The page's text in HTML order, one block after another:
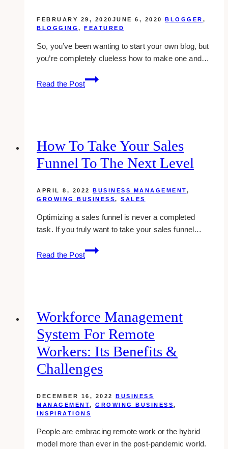
FEBRUARY 29, 2020 JUNE 6, 2020 BLOGGER ,
BLOGGING , FEATURED
So, you’ve been wanting to start your own blog, but
you’re completely clueless how to make one and…
Read the Post
How
To
How To Take Your Sales
Funnel To The Next Level
APRIL 8, 2022 BUSINESS MANAGEMENT,
GROWING BUSINESS, SALES
Optimizing a sales funnel is never a completed
task. If you truly want to take your sales funnel…
Read the Post
How
To
Funnel
To
The
Next
Level
Workforce Management
System For Remote
Workers: Its Benefits &
Challenges
DECEMBER 16, 2022
BUSINESS
MANAGEMENT, GROWING BUSINESS,
INSPIRATIONS
People are embracing remote work or the hybrid
model more than ever in the post-pandemic world.